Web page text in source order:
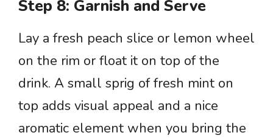
Step 8: Garnish and Serve
Lay a fresh peach slice or lemon wheel
on the rim or float it on top of the
drink. A small sprig of fresh mint on
top adds visual appeal and a nice
aromatic element when you bring the